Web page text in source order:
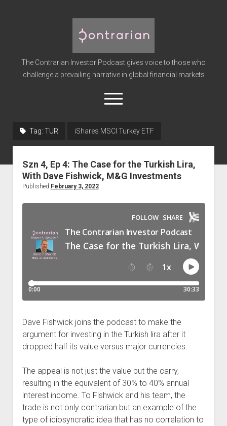
Contrarian
Investor
Podcast
The Contrarian Investor Podcast gives voice to those who
challenge a prevailing narrative in global financial markets
open
menu
Subscribe
Podcast Episodes
Press
Contact/Support
Blog
Tag: TUR iShares MSCI Turkey ETF
Szn 4, Ep 4: The Case for the Turkish Lira,
With Dave Fishwick, M&G Investments
Published February 3, 2022
Dave Fishwick joins the podcast to make the
argument for investing in the Turkish lira after it
dropped half its value versus major currencies.
The appeal is not just the value but the carry,
resulting in the equivalent of 30% to 40% annual
interest income. To Fishwick and his team, the
trade is not only contrarian but an example of the
type of idiosyncratic idea that has no correlation to